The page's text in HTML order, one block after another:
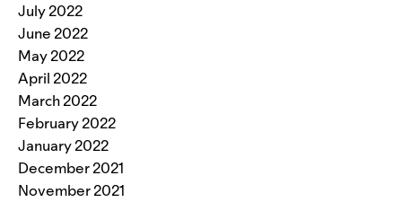
July 2022
June 2022
May 2022
April 2022
March 2022
February 2022
January 2022
December 2021
November 2021